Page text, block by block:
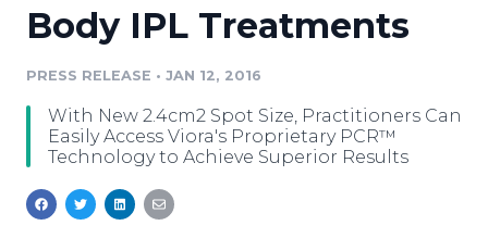
Media Database
Media Monitoring
Analytics
Media Room
Education
Blog
PR & Earned Media Planner
Newsroom
Log In Sign Up
Body IPL Treatments
PRESS RELEASE • JAN 12, 2016
With New 2.4cm2 Spot Size, Practitioners Can
Easily Access Viora's Proprietary PCR™
Technology to Achieve Superior Results